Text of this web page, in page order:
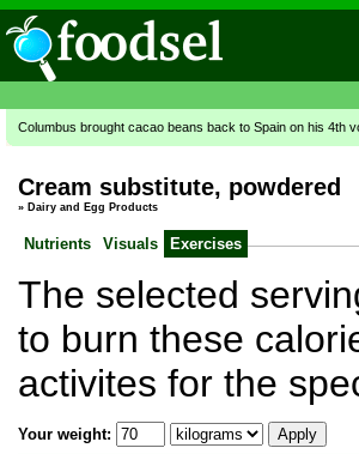
Columbus brought cacao beans back to Spain on his 4th
Cream substitute, powdered
» Dairy and Egg Products
Nutrients Visuals Exercises
The selected
to burn these
activites for the
Your weight: